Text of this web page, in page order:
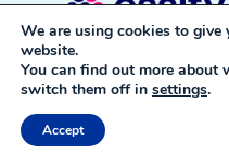
We are using cookies to give
website.
You can find out more about
switch them off in settings.
Accept